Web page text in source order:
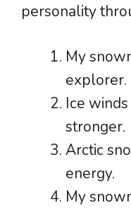
personality
My
explorer.
Ice
stronger.
Arctic
energy.
My